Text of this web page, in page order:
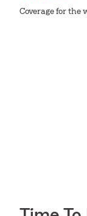
Coverage for the